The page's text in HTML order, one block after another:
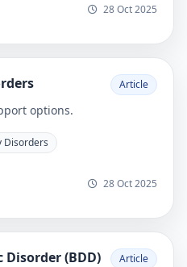
28 Oct 2025
Article
options.
Disorders
28 Oct 2025
Disorder (BDD) Article